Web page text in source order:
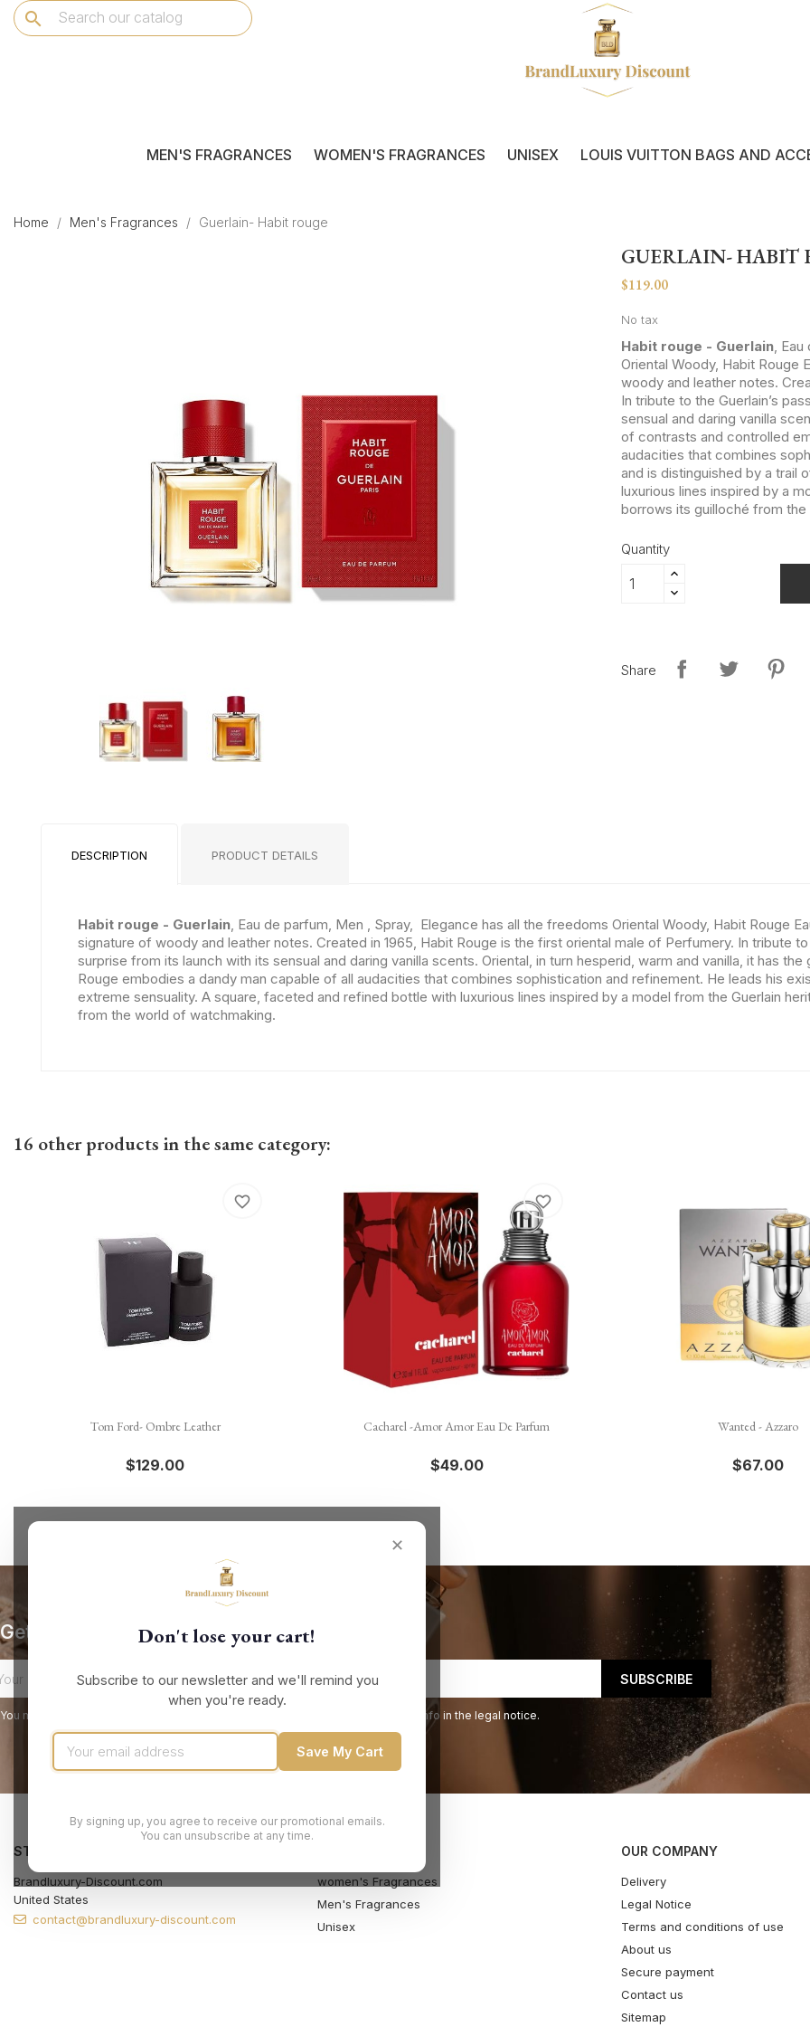
search
MEN'S FRAGRANCES WOMEN'S FRAGRANCES UNISEX LOUIS VUITTON BAGS AND
Home Men's Fragrances Guerlain- Habit rouge
GUERLAIN- HABIT
$119.00
No tax
Habit rouge - Guerlain,
Oriental Woody, Habit Rouge
woody and leather notes.
In tribute to the Guerlain’s
sensual and daring vanilla
of contrasts and controlled
audacities that combines
and is distinguished by a trail
luxurious lines inspired by a
borrows its guilloché from
Quantity
Share
DESCRIPTION PRODUCT DETAILS
Habit rouge - Guerlain, Eau de parfum, Men , Spray, Elegance has all the freedoms Oriental Woody, Habit Rouge
signature of woody and leather notes. Created in 1965, Habit Rouge is the first oriental male of Perfumery. In tribute
surprise from its launch with its sensual and daring vanilla scents. Oriental, in turn hesperid, warm and vanilla, it has
Rouge embodies a dandy man capable of all audacities that combines sophistication and refinement. He leads his
extreme sensuality. A square, faceted and refined bottle with luxurious lines inspired by a model from the Guerlain
from the world of watchmaking.
16 other products in the same category:
Quick view
Tom Ford- Ombre Leather
$129.00
favorite_border
Quick view
Cacharel -Amor Amor Eau De Parfum
$49.00
favorite_border
Quick view
Wanted - Azzaro
$67.00
✕
Don't lose your cart!
Subscribe to our newsletter and we'll remind you
when you're ready.
Save My Cart
By signing up, you agree to receive our promotional emails.
You can unsubscribe at any time.
Get our latest news and special sales
You may unsubscribe at any moment. For that purpose, please find our contact info in the legal notice.
STORE INFORMATION
Brandluxury-Discount.com
United States
contact@brandluxury-discount.com
women's Fragrances
Men's Fragrances
Unisex
OUR COMPANY
Delivery
Legal Notice
Terms and conditions of use
About us
Secure payment
Contact us
Sitemap